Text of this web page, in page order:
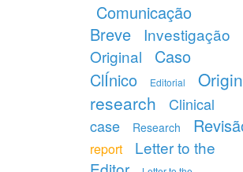
Comunicação
Breve
Investigação
Original
Caso
ClÍnico
Editorial
research
Clinical
case
Research
report
Letter to the